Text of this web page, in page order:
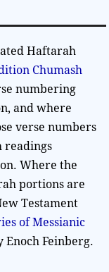
Haftarah
Chumash
numbering
and where
verse numbers
readings
Where the
portions are
Testament
of Messianic
Enoch Feinberg.